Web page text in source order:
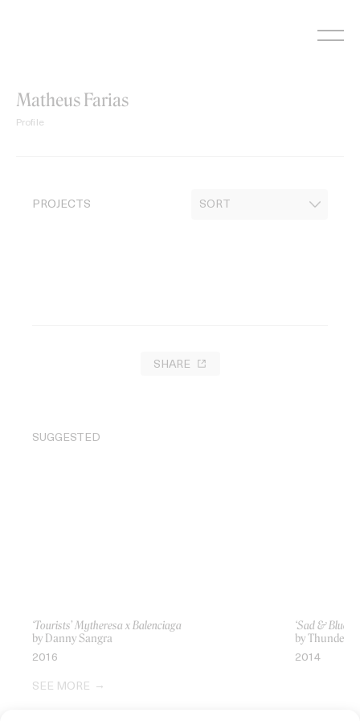
Matheus Farias
Profile
PROJECTS
SHARE
SUGGESTED
‘Tourists’ Mytheresa x Balenciaga
by Danny Sangra
2016
‘Sad & Blue’
by
2014
SEE MORE